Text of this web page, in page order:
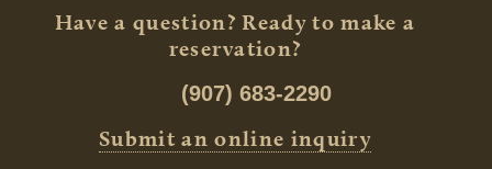
Have a question? Ready to make a
reservation?
(907) 683-2290
Submit an online inquiry